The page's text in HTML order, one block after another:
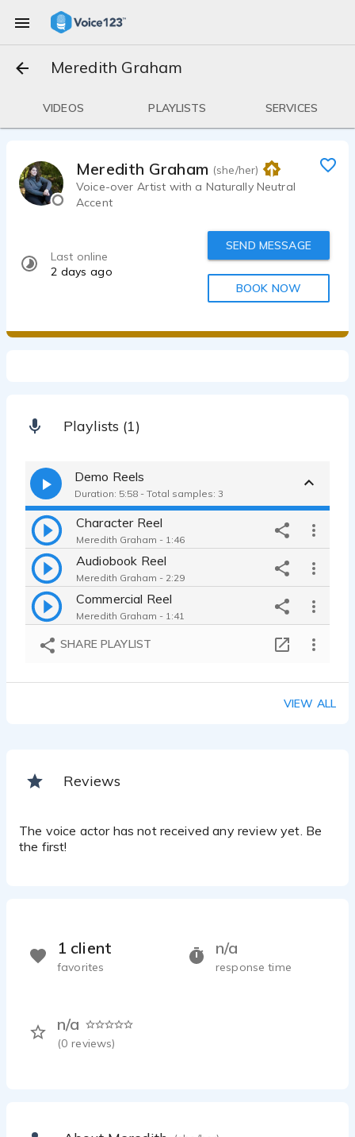
Meredith Graham
VIDEOS PLAYLISTS SERVICES
Meredith Graham (she/her)
Voice-over Artist with a Naturally Neutral
Accent
Last online
2 days ago
SEND MESSAGE
BOOK NOW
Playlists (1)
Demo Reels
Duration: 5:58 - Total samples: 3
Character Reel
Meredith Graham - 1:46
Audiobook Reel
Meredith Graham - 2:29
Commercial Reel
Meredith Graham - 1:41
SHARE PLAYLIST
VIEW ALL
Reviews
The voice actor has not received any review yet. Be
the first!
n/a
response time
n/a
(0 reviews)
1 client
favorites